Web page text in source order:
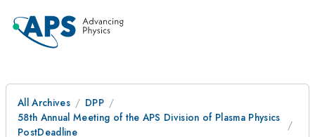
All Archives
DPP
58th Annual Meeting of the APS Division of Plasma Physics
PostDeadline